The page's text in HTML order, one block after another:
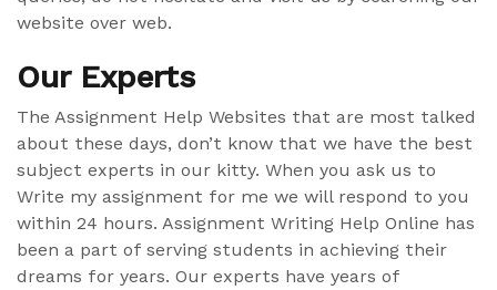
website over web.
Our Experts
The Assignment Help Websites that are most talked
about these days, don’t know that we have the best
subject experts in our kitty. When you ask us to
Write my assignment for me we will respond to you
within 24 hours. Assignment Writing Help Online has
been a part of serving students in achieving their
dreams for years. Our experts have years of